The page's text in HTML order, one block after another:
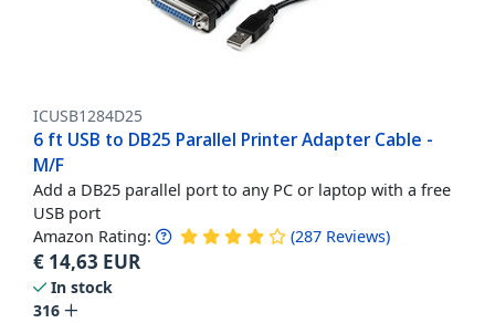
ICUSB1284D25
6 ft USB to DB25 Parallel Printer Adapter Cable -
M/F
Add a DB25 parallel port to any PC or laptop with a free
USB port
Amazon Rating: (287 Reviews)
€ 14,63 EUR
In stock
316